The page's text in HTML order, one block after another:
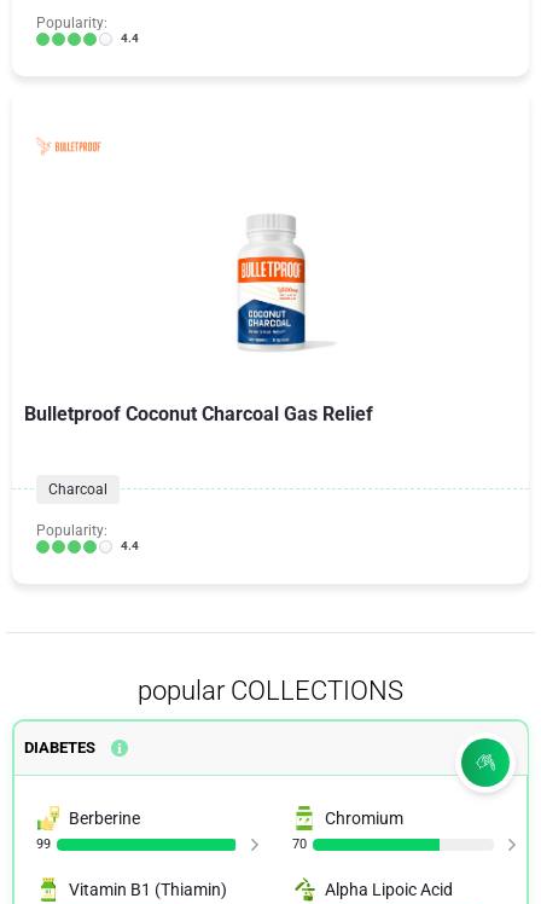
Popularity:
4.4
Bulletproof Coconut Charcoal Gas Relief
Charcoal
Popularity:
4.4
popular COLLECTIONS
DIABETES
Berberine
99
Chromium
70
Vitamin B1 (Thiamin) Alpha Lipoic Acid